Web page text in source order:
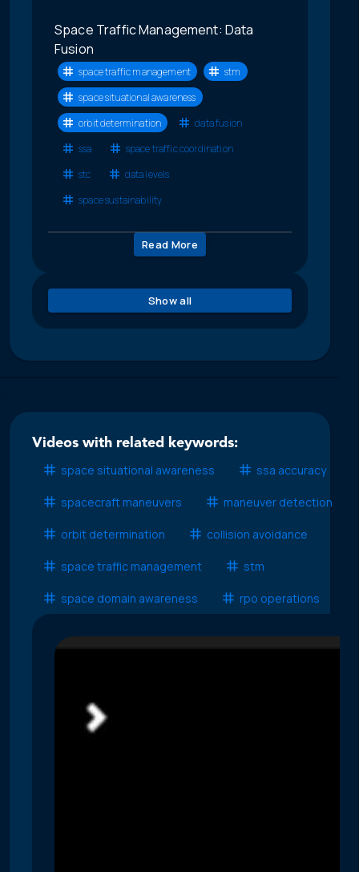
Space Traffic Management: Data
Fusion
space traffic management
stm
space situational awareness
orbit determination
data fusion
ssa
space traffic coordination
stc
data levels
space sustainability
Read More
Show all
Videos with related keywords:
space situational awareness
ssa accuracy
spacecraft maneuvers maneuver detection
orbit determination collision avoidance
space traffic management stm
space domain awareness rpo operations